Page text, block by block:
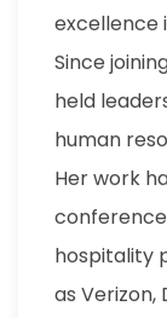
excellence
Since
held
human
Her work
hospitality
as Verizon,